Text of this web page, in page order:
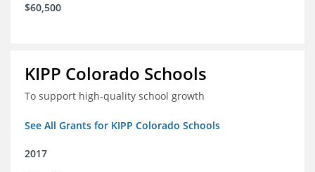
$60,500
KIPP Colorado Schools
To support high-quality school growth
See All Grants for KIPP Colorado Schools
2017